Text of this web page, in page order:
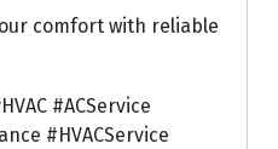
comfort with reliable
#ACService
#HVACService